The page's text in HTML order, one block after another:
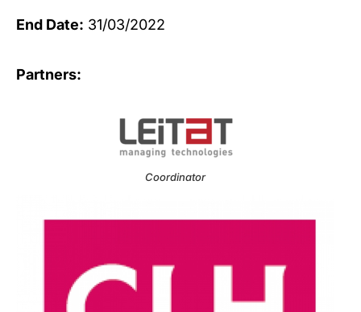
End Date: 31/03/2022
Partners:
Coordinator